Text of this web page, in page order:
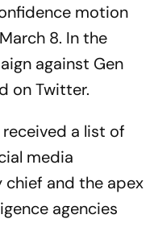
motion
8. In the
against Gen
on Twitter.
a list of
media
chief and the apex
agencies